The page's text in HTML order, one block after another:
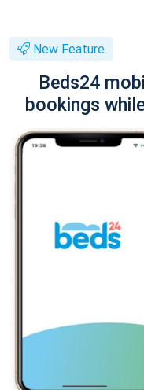
New Feature
Beds24
bookings